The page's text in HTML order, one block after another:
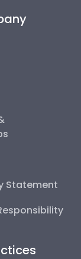
Statement